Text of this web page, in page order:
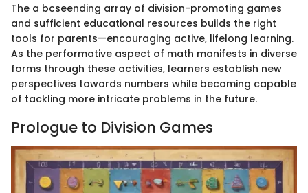
The a bcseending array of division-promoting games
and sufficient educational resources builds the right
tools for parents—encouraging active, lifelong learning.
As the performative aspect of math manifests in diverse
forms through these activities, learners establish new
perspectives towards numbers while becoming capable
of tackling more intricate problems in the future.
Prologue to Division Games